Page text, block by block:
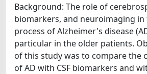
Background: The role of
biomarkers, and neuroimaging
process of Alzheimer's disease
particular in the older patients.
of this study was to compare the
of AD with CSF biomarkers and